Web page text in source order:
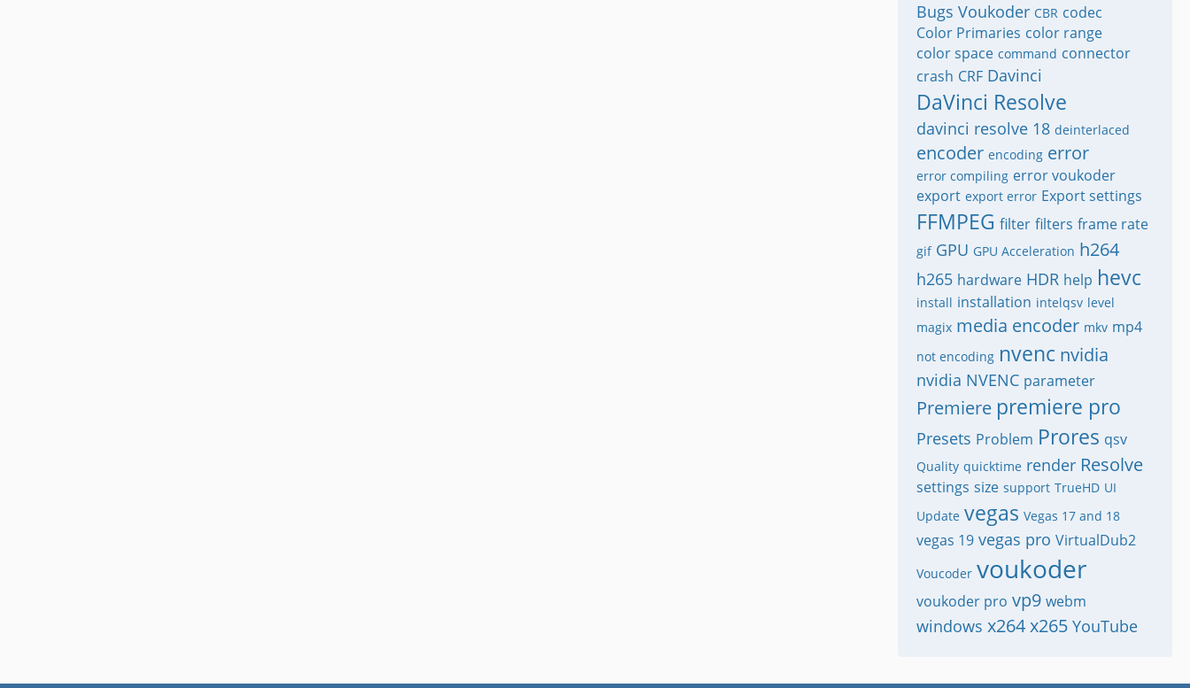
Bugs Voukoder CBR codec
Color Primaries color range
color space command connector
crash CRF Davinci
DaVinci Resolve
davinci resolve 18 deinterlaced
encoder encoding error
error compiling error voukoder
export export error Export settings
FFMPEG filter filters frame rate
gif GPU GPU Acceleration h264
h265 hardware HDR help hevc
install installation intelqsv level
magix media encoder mkv mp4
not encoding nvenc nvidia
nvidia NVENC parameter
Premiere premiere pro
Presets Problem Prores qsv
Quality quicktime render Resolve
settings size support TrueHD UI
Update vegas Vegas 17 and 18
vegas 19 vegas pro VirtualDub2
Voucoder voukoder
voukoder pro vp9 webm
windows x264x265 YouTube